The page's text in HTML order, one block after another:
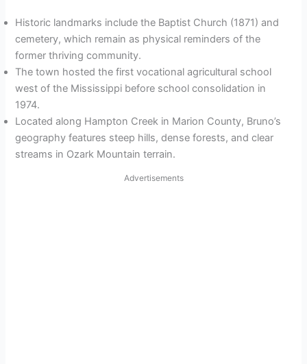
Historic landmarks include the Baptist Church (1871) and
cemetery, which remain as physical reminders of the
former thriving community.
The town hosted the first vocational agricultural school
west of the Mississippi before school consolidation in
1974.
Located along Hampton Creek in Marion County, Bruno’s
geography features steep hills, dense forests, and clear
streams in Ozark Mountain terrain.
Advertisements